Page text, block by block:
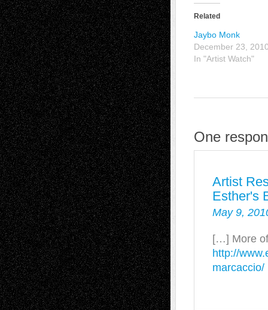
Related
Jaybo Monk
December 23,
In "Artist Watch"
One
Artist
Esther's
May 9,
[…] More
http://
marcaccio/